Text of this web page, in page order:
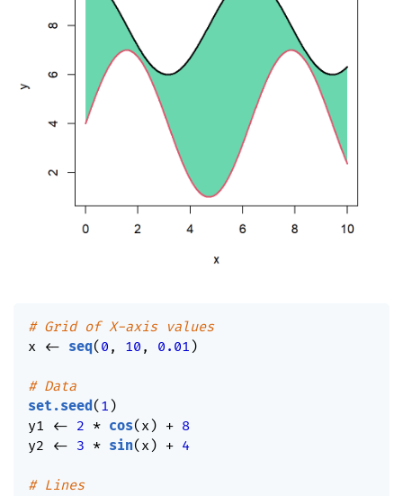
# Grid of X-axis values
x <- seq( 0 , 10 , 0.01 )
# Data
set.seed( 1 )
y1
<- 2 * cos( x) + 8
y2
<- 3 * sin( x) + 4
# Lines